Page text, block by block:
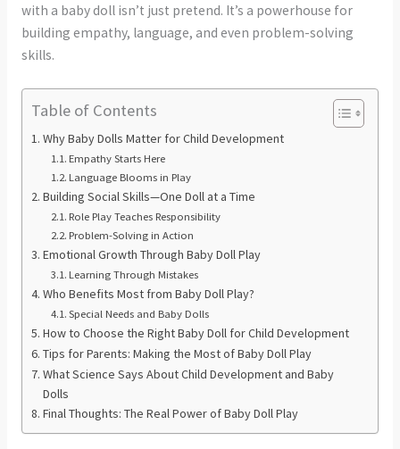
with a baby doll isn’t just pretend. It’s a powerhouse for
building empathy, language, and even problem-solving
skills.
Table of Contents
Why Baby Dolls Matter for Child Development
Empathy Starts Here
Language Blooms in Play
Building Social Skills—One Doll at a Time
Role Play Teaches Responsibility
Problem-Solving in Action
Emotional Growth Through Baby Doll Play
Learning Through Mistakes
Who Benefits Most from Baby Doll Play?
Special Needs and Baby Dolls
How to Choose the Right Baby Doll for Child Development
Tips for Parents: Making the Most of Baby Doll Play
What Science Says About Child Development and Baby
Dolls
Final Thoughts: The Real Power of Baby Doll Play